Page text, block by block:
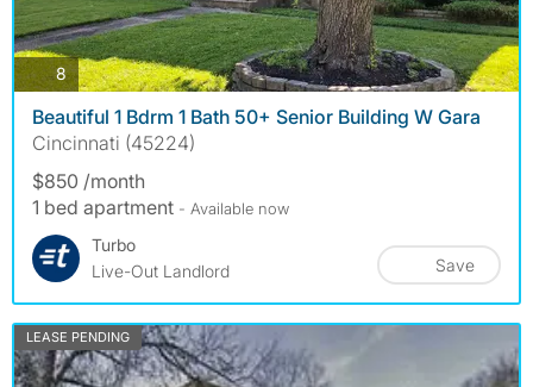
8photos
Beautiful 1 Bdrm 1 Bath 50+ Senior Building W Gara
Cincinnati (45224)
$850 /month
1 bed apartment - Available now
Turbo
Live-Out Landlord
Save
LEASE PENDING